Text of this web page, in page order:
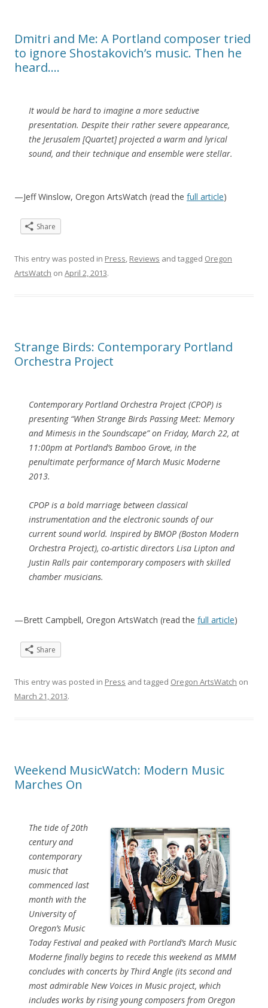
Dmitri and Me: A Portland composer tried
to ignore Shostakovich’s music. Then he
heard….
It would be hard to imagine a more seductive
presentation. Despite their rather severe appearance,
the Jerusalem [Quartet] projected a warm and lyrical
sound, and their technique and ensemble were stellar.
—Jeff Winslow, Oregon ArtsWatch (read the full article)
Share
This entry was posted in Press, Reviews and tagged Oregon
ArtsWatch on April 2, 2013.
Strange Birds: Contemporary Portland
Orchestra Project
Contemporary Portland Orchestra Project (CPOP) is
presenting “When Strange Birds Passing Meet: Memory
and Mimesis in the Soundscape” on Friday, March 22, at
11:00pm at Portland’s Bamboo Grove, in the
penultimate performance of March Music Moderne
2013.
CPOP is a bold marriage between classical
instrumentation and the electronic sounds of our
current sound world. Inspired by BMOP (Boston Modern
Orchestra Project), co-artistic directors Lisa Lipton and
Justin Ralls pair contemporary composers with skilled
chamber musicians.
—Brett Campbell, Oregon ArtsWatch (read the full article)
Share
This entry was posted in Press and tagged Oregon ArtsWatch on
March 21, 2013.
Weekend MusicWatch: Modern Music
Marches On
The tide of 20th
century and
contemporary
music that
commenced last
month with the
University of
Oregon’s Music
Today Festival and peaked with Portland’s March Music
Moderne finally begins to recede this weekend as MMM
concludes with concerts by Third Angle (its second and
most admirable New Voices in Music project, which
includes works by rising young composers from Oregon